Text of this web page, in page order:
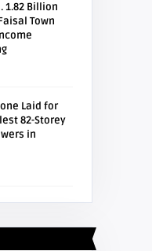
1.82 Billion
Town
Laid for
82-Storey
in